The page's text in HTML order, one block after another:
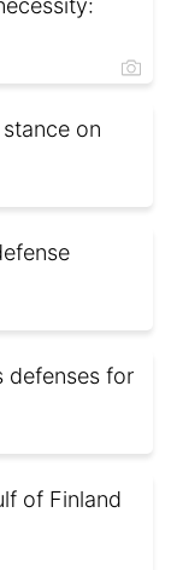
stance on
defenses for
of Finland